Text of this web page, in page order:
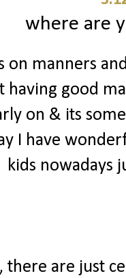
where are
on manners
having good
on & its
I have
kids nowadays
there are just